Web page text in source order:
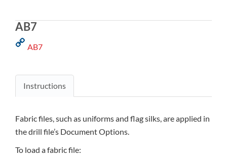
AB7
AB7
Instructions
Fabric files, such as uniforms and flag silks, are applied in
the drill file’s Document Options.
To load a fabric file: